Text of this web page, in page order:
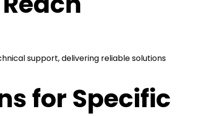
support, delivering reliable solutions
for Specific